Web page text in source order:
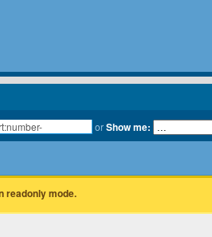
orShow me:
readonly mode.